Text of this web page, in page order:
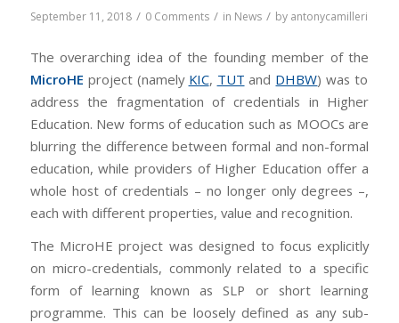
September 11, 2018 / 0 Comments / in News / by antonycamilleri
The overarching idea of the founding member of the
MicroHE project (namely KIC, TUT and DHBW) was to
address the fragmentation of credentials in Higher
Education. New forms of education such as MOOCs are
blurring the difference between formal and non-formal
education, while providers of Higher Education offer a
whole host of credentials – no longer only degrees –,
each with different properties, value and recognition.
The MicroHE project was designed to focus explicitly
on micro-credentials, commonly related to a specific
form of learning known as SLP or short learning
programme. This can be loosely defined as any sub-